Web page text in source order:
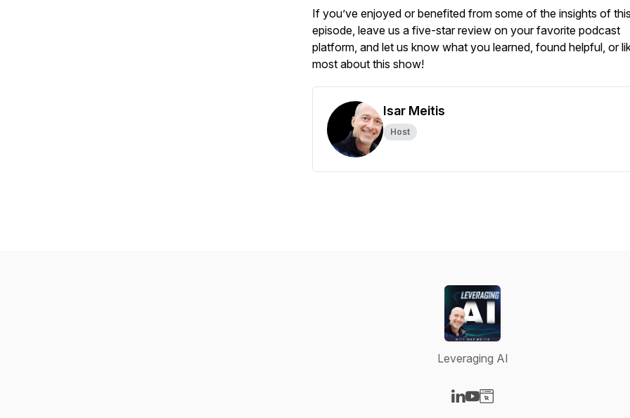
If you’ve enjoyed or benefited from some of the insights of this
episode, leave us a five-star review on your favorite podcast
platform, and let us know what you learned, found helpful, or
most about this show!
Isar Meitis
Host
Leveraging AI